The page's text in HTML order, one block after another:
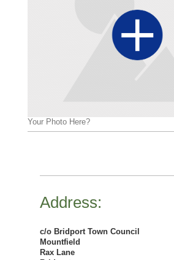
Your Photo Here?
Address:
c/o Bridport Town Council
Mountfield
Rax Lane